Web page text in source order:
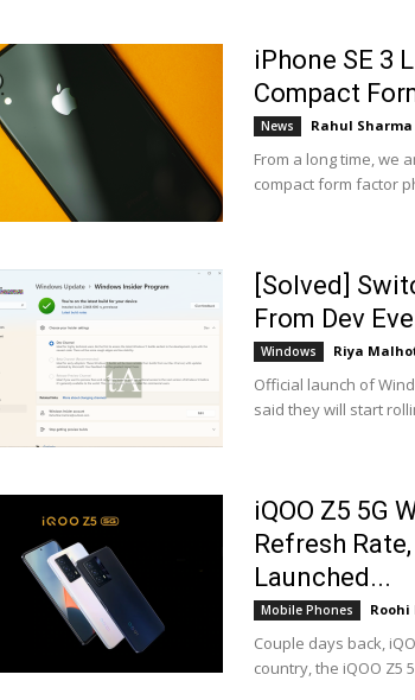
iPhone SE 3
Compact
News Rahul Sharma
From a long time, we
compact form factor
[Solved]
From Dev
Windows Riya
Official launch of
said they will start
iQOO Z5 5G
Refresh
Launched...
Mobile Phones Roohi
Couple days back,
country, the iQOO Z5